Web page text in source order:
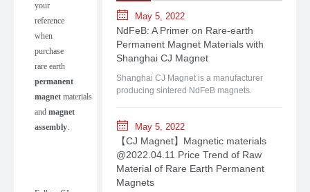
your
reference
when
purchase
rare earth
permanent
magnet materials
and magnet
assembly.
May 5, 2022
NdFeB: A Primer on Rare-earth
Permanent Magnet Materials with
Shanghai CJ Magnet
Shanghai CJ Magnet is a manufacturer
producing sintered NdFeB magnets.
May 5, 2022
【CJ Magnet】Magnetic materials
@2022.04.11 Price Trend of Raw
Material of Rare Earth Permanent
Magnets